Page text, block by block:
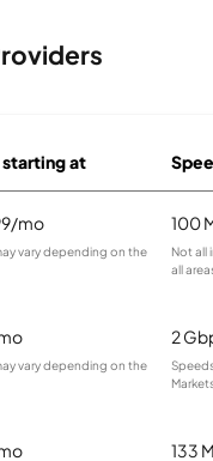
starting at
mo
vary depending on the
100
Not all
all
vary depending on the
2
133